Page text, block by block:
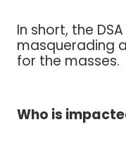
In short, the
masquerading
for the masses.
Who is